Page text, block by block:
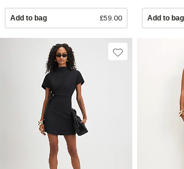
Add to bag £59.00 Add to bag